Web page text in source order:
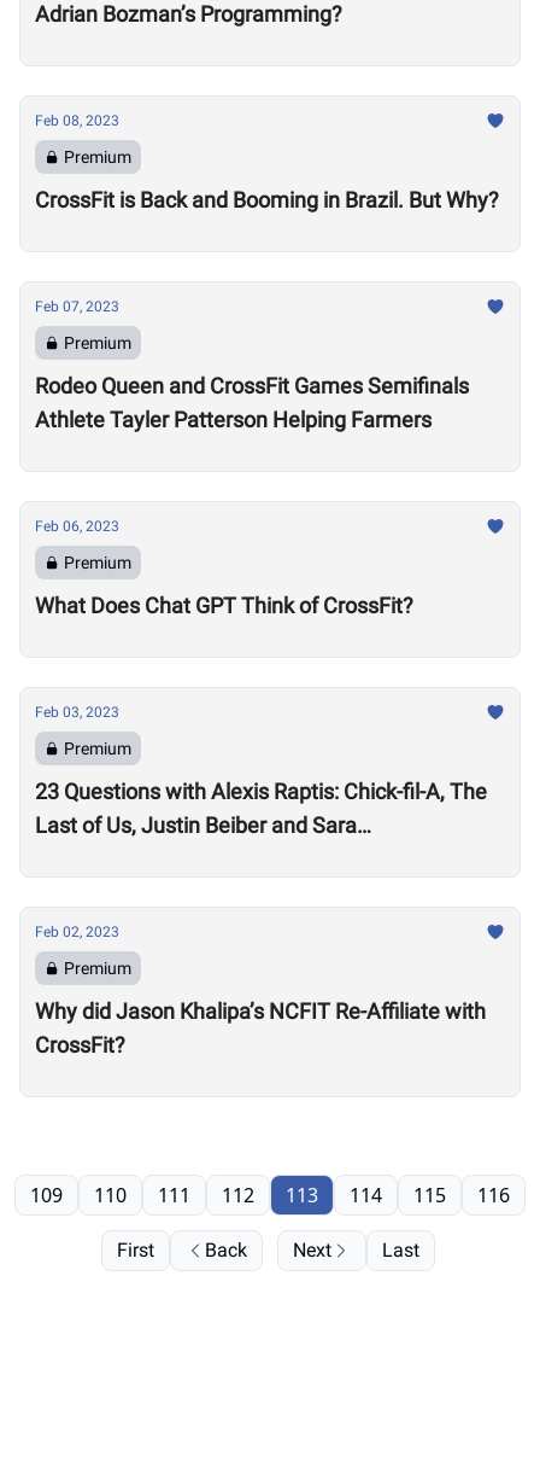
Adrian Bozman’s Programming?
Feb 08, 2023
Premium
CrossFit is Back and Booming in Brazil. But Why?
Feb 07, 2023
Premium
Rodeo Queen and CrossFit Games Semifinals
Athlete Tayler Patterson Helping Farmers
Feb 06, 2023
Premium
What Does Chat GPT Think of CrossFit?
Feb 03, 2023
Premium
23 Questions with Alexis Raptis: Chick-fil-A, The
Last of Us, Justin Beiber and Sara
Feb 02, 2023
Premium
Why did Jason Khalipa’s NCFIT Re-Affiliate with
CrossFit?
First Back
109 110 111 112 113 114 115 116
Next Last